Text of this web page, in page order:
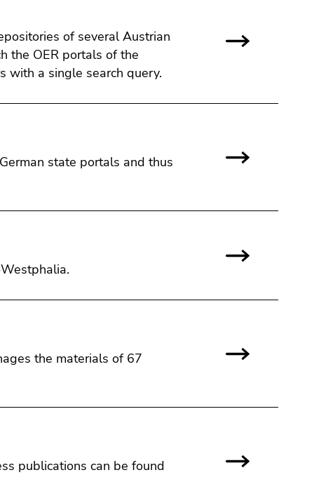
of several Austrian
the OER portals of the
with a single search query.
state portals and thus
the materials of 67
publications can be found